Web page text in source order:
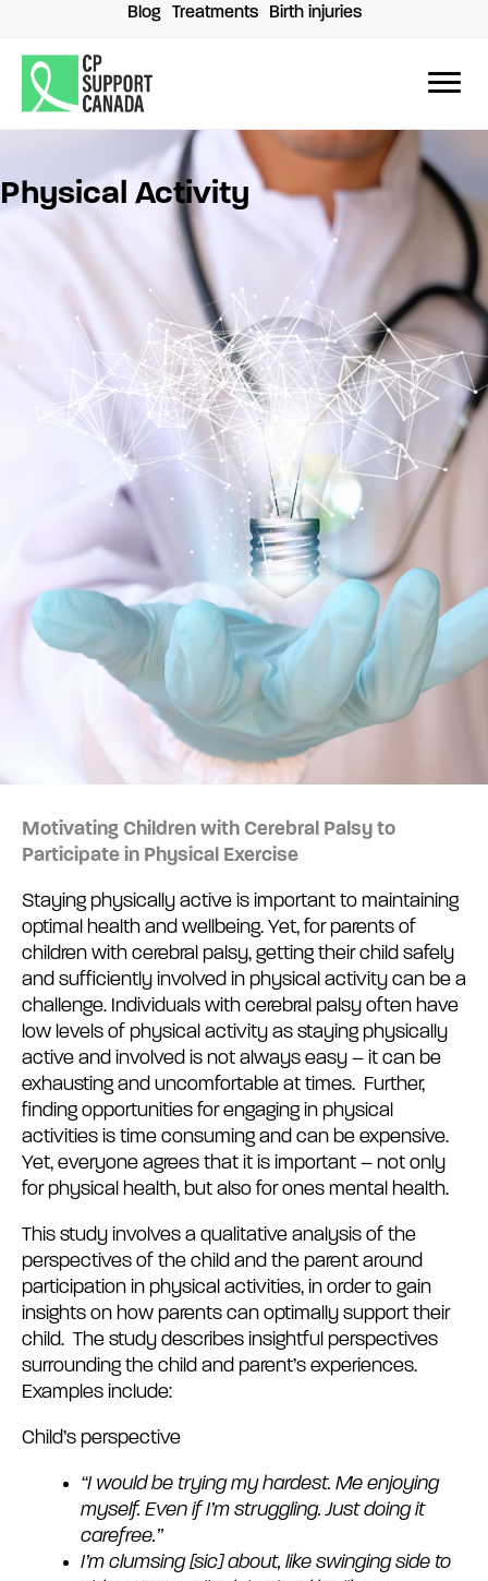
content
Blog Treatments Birth injuries
Physical Activity
Motivating Children with Cerebral Palsy to
Participate in Physical Exercise
Staying physically active is important to maintaining
optimal health and wellbeing. Yet, for parents of
children with cerebral palsy, getting their child safely
and sufficiently involved in physical activity can be a
challenge. Individuals with cerebral palsy often have
low levels of physical activity as staying physically
active and involved is not always easy – it can be
exhausting and uncomfortable at times. Further,
finding opportunities for engaging in physical
activities is time consuming and can be expensive.
Yet, everyone agrees that it is important – not only
for physical health, but also for ones mental health.
This study involves a qualitative analysis of the
perspectives of the child and the parent around
participation in physical activities, in order to gain
insights on how parents can optimally support their
child. The study describes insightful perspectives
surrounding the child and parent’s experiences.
Examples include:
Child’s perspective
“I would be trying my hardest. Me enjoying
myself. Even if I’m struggling. Just doing it
carefree.”
I’m clumsing [sic] about, like swinging side to